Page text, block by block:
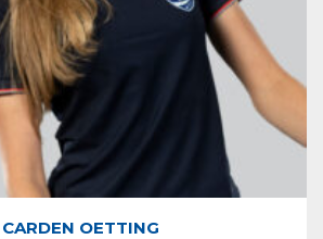
CARDEN OETTING